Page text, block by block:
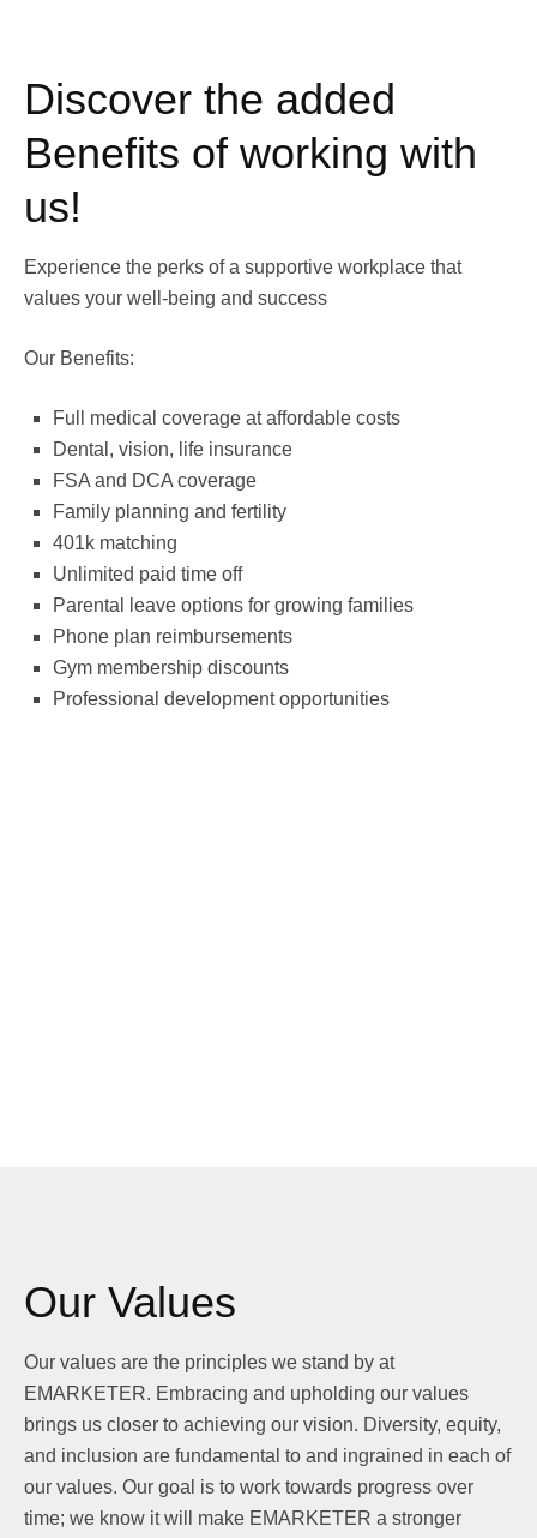
Discover the added
Benefits of working with
us!
Experience the perks of a supportive workplace that
values your well-being and success
Our Benefits:
Full medical coverage at affordable costs
Dental, vision, life insurance
FSA and DCA coverage
Family planning and fertility
401k matching
Unlimited paid time off
Parental leave options for growing families
Phone plan reimbursements
Gym membership discounts
Professional development opportunities
Our Values
Our values are the principles we stand by at
EMARKETER. Embracing and upholding our values
brings us closer to achieving our vision. Diversity, equity,
and inclusion are fundamental to and ingrained in each of
our values. Our goal is to work towards progress over
time; we know it will make EMARKETER a stronger